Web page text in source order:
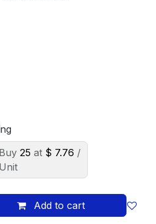
Buy 25 at $ 7.76 /
Unit
Add to cart